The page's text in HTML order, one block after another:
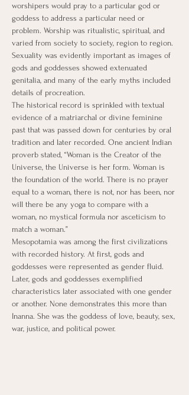
worshipers would pray to a particular god or
goddess to address a particular need or
problem. Worship was ritualistic, spiritual, and
varied from society to society, region to region.
Sexuality was evidently important as images of
gods and goddesses showed extenuated
genitalia, and many of the early myths included
details of procreation. ​
The historical record is sprinkled with textual
evidence of a matriarchal or divine feminine
past that was passed down for centuries by oral
tradition and later recorded. One ancient Indian
proverb stated, “Woman is the Creator of the
Universe, the Universe is her form. Woman is
the foundation of the world. There is no prayer
equal to a woman, there is not, nor has been, nor
will there be any yoga to compare with a
woman, no mystical formula nor asceticism to
match a woman.”
​Mesopotamia was among the first civilizations
with recorded history. At first, gods and
goddesses were represented as gender fluid.
Later, gods and goddesses exemplified
characteristics later associated with one gender
or another. None demonstrates this more than
Inanna. She was the goddess of love, beauty, sex,
war, justice, and political power.